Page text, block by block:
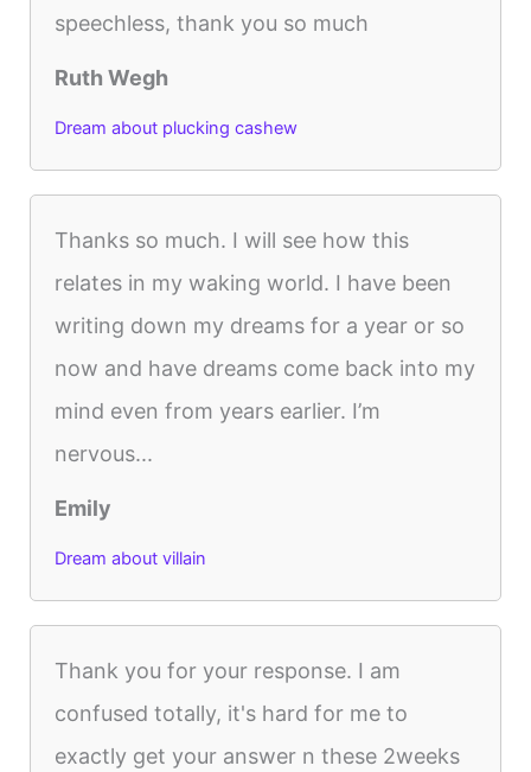
speechless, thank you so much
Ruth Wegh
Dream about plucking cashew
Thanks so much. I will see how this
relates in my waking world. I have been
writing down my dreams for a year or so
now and have dreams come back into my
mind even from years earlier. I’m
nervous...
Emily
Dream about villain
Thank you for your response. I am
confused totally, it's hard for me to
exactly get your answer n these 2weeks